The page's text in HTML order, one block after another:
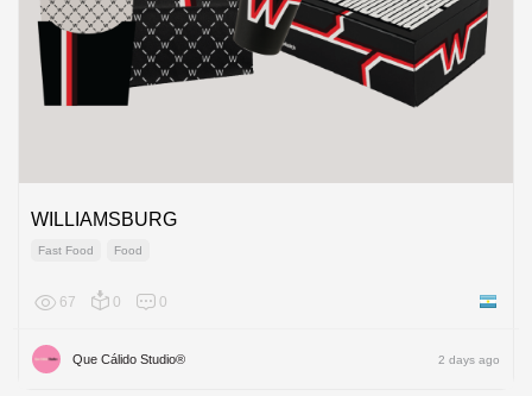
WILLIAMSBURG
Fast Food Food
67 0 0
Que Cálido Studio® 2 days ago